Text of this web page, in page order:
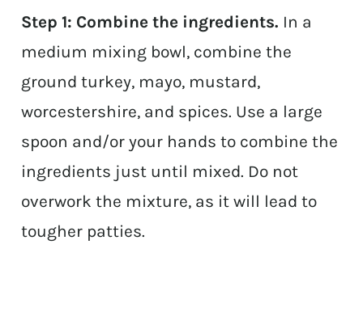
Step 1: Combine the ingredients. In a
medium mixing bowl, combine the
ground turkey, mayo, mustard,
worcestershire, and spices. Use a large
spoon and/or your hands to combine the
ingredients just until mixed. Do not
overwork the mixture, as it will lead to
tougher patties.